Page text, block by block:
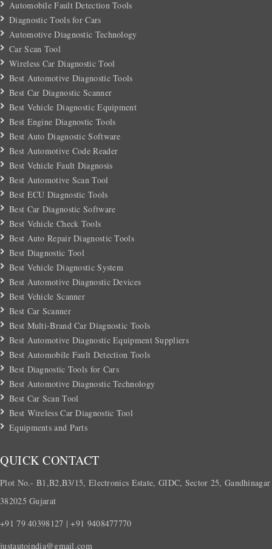
Automobile Fault Detection Tools
Diagnostic Tools for Cars
Automotive Diagnostic Technology
Car Scan Tool
Wireless Car Diagnostic Tool
Best Automotive Diagnostic Tools
Best Car Diagnostic Scanner
Best Vehicle Diagnostic Equipment
Best Engine Diagnostic Tools
Best Auto Diagnostic Software
Best Automotive Code Reader
Best Vehicle Fault Diagnosis
Best Automotive Scan Tool
Best ECU Diagnostic Tools
Best Car Diagnostic Software
Best Vehicle Check Tools
Best Auto Repair Diagnostic Tools
Best Diagnostic Tool
Best Vehicle Diagnostic System
Best Automotive Diagnostic Devices
Best Vehicle Scanner
Best Car Scanner
Best Multi-Brand Car Diagnostic Tools
Best Automotive Diagnostic Equipment Suppliers
Best Automobile Fault Detection Tools
Best Diagnostic Tools for Cars
Best Automotive Diagnostic Technology
Best Car Scan Tool
Best Wireless Car Diagnostic Tool
Equipments and Parts
QUICK CONTACT
Plot No.- B1,B2,B3/15, Electronics Estate, GIDC, Sector 25, Gandhinagar
382025 Gujarat
+91 79 40398127 | +91 9408477770
justautoindia@gmail.com